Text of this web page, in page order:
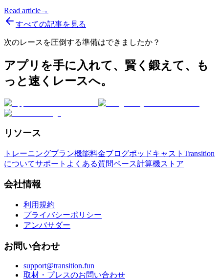
Read article→
すべての記事を見る
次のレースを圧倒する準備はできましたか？
アプリを手に入れて、賢く鍛えて、も
っと速くレースへ。
リソース
トレーニングプラン機能料金ブログポッドキャスト Transition
についてサポート よくある質問ペース計算機ストア
会社情報
利用規約
プライバシーポリシー
アンバサダー
お問い合わせ
support@transition.fun
取材・プレスのお問い合わせ